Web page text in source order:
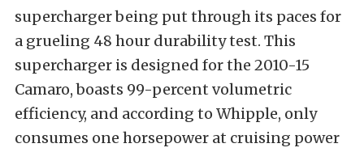
supercharger being put through its paces for
a grueling 48 hour durability test. This
supercharger is designed for the 2010-15
Camaro, boasts 99-percent volumetric
efficiency, and according to Whipple, only
consumes one horsepower at cruising power